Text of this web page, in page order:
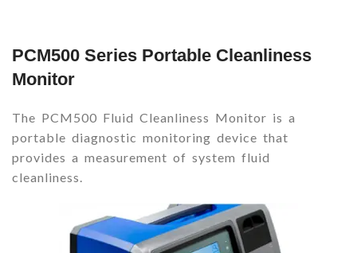
PCM500 Series Portable Cleanliness
Monitor
The PCM500 Fluid Cleanliness Monitor is a
portable diagnostic monitoring device that
provides a measurement of system fluid
cleanliness.